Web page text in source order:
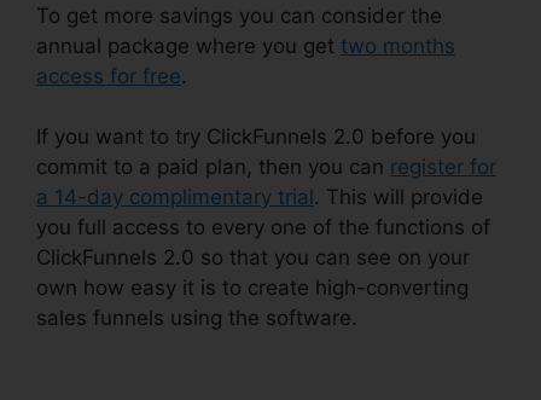
To get more savings you can consider the
annual package where you get two months
access for free.
If you want to try ClickFunnels 2.0 before you
commit to a paid plan, then you can register for
a 14-day complimentary trial . This will provide
you full access to every one of the functions of
ClickFunnels 2.0 so that you can see on your
own how easy it is to create high-converting
sales funnels using the software.